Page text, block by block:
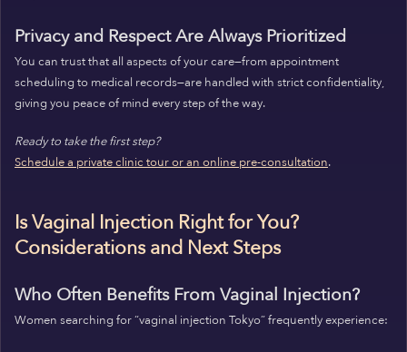
Privacy and Respect Are Always Prioritized
You can trust that all aspects of your care—from appointment
scheduling to medical records—are handled with strict confidentiality,
giving you peace of mind every step of the way.
Ready to take the first step?
Schedule a private clinic tour or an online pre-consultation.
Is Vaginal Injection Right for You?
Considerations and Next Steps
Who Often Benefits From Vaginal Injection?
Women searching for “vaginal injection Tokyo” frequently experience: